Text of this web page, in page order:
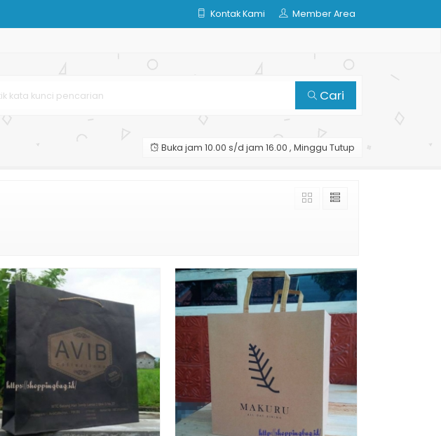
Kontak Kami Member Area
Cari
Buka jam 10.00 s/d jam 16.00 , Minggu Tutup